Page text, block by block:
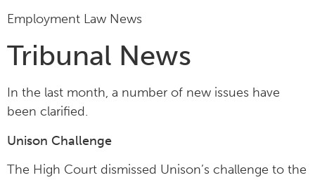
Employment Law News
Tribunal News
In the last month, a number of new issues have
been clarified.
Unison Challenge
The High Court dismissed Unison’s challenge to the